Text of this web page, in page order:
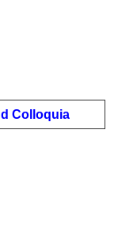
Colloquia